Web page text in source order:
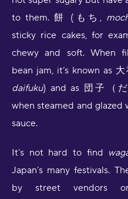
to them. 餅 (もち,
sticky rice cakes, for
chewy and soft. When
bean jam, it’s known as
daifuku) and as 団子（
when steamed and glazed
sauce.
It’s not hard to find
Japan’s many festivals.
by street vendors